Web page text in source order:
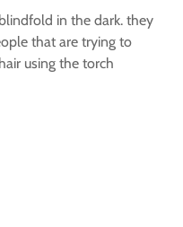
in the dark. they
that are trying to
using the torch